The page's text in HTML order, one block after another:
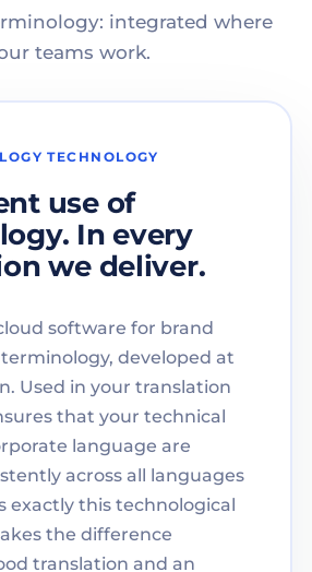
integrated where
teams work.
TECHNOLOGY
use of
In every
we deliver.
software for brand
developed at
Used in your translation
that your technical
language are
across all languages
exactly this technological
the difference
translation and an